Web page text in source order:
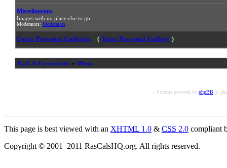
Miscellaneous
Images with no place else to go....
Moderators: Moderators
Users Personal Galleries ( Your Personal Gallery )
RasCals Forum Index » Album
« Forums powered by phpBB©
This page is best viewed with an XHTML 1.0 & CSS 2.0 compliant
Copyright © 2001–2011 RasCalsHQ.org. All rights reserved.